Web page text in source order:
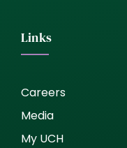
Links
Careers
Media
My UCH